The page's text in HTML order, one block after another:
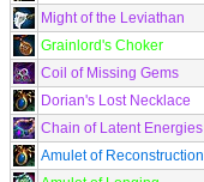
Might of the Leviathan
Grainlord's Choker
Coil of Missing Gems
Dorian's Lost Necklace
Chain of Latent Energies
Amulet of Reconstruction